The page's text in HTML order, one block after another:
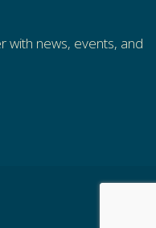
with news, events, and